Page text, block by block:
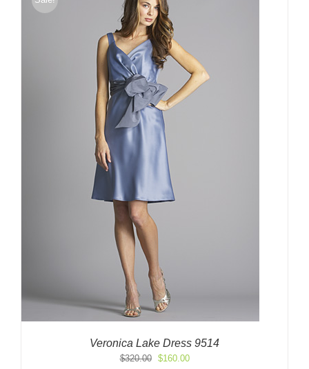
Veronica Lake Dress 9514
$320.00
Original
$160.00Current